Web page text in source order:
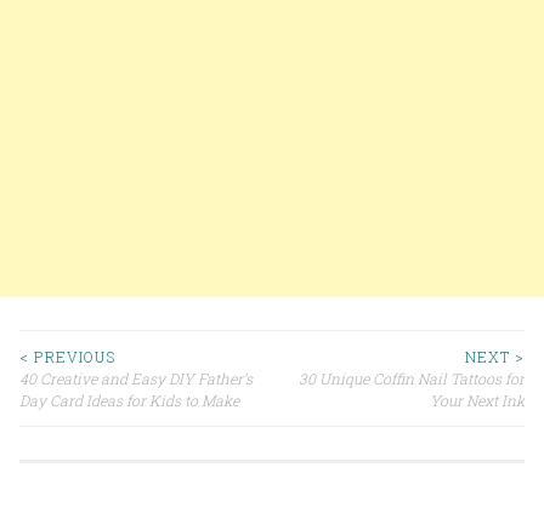
Post navigation
< PREVIOUS
40 Creative and Easy DIY Father’s
Day Card Ideas for Kids to Make
NEXT >
30 Unique Coffin Nail Tattoos for
Your Next Ink